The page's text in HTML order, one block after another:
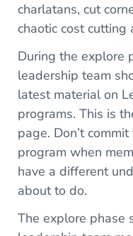
charlatans, cut
chaotic cost cutting
During the explore
leadership team
latest material on
programs. This is
page. Don’t
program when
have a different
about to do.
The explore phase